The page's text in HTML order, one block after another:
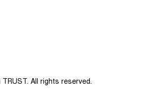
All rights reserved.